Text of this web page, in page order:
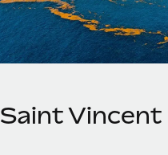
Vincent